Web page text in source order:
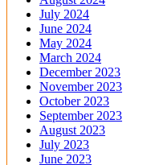
July 2024
June 2024
May 2024
March 2024
December 2023
November 2023
October 2023
September 2023
August 2023
July 2023
June 2023